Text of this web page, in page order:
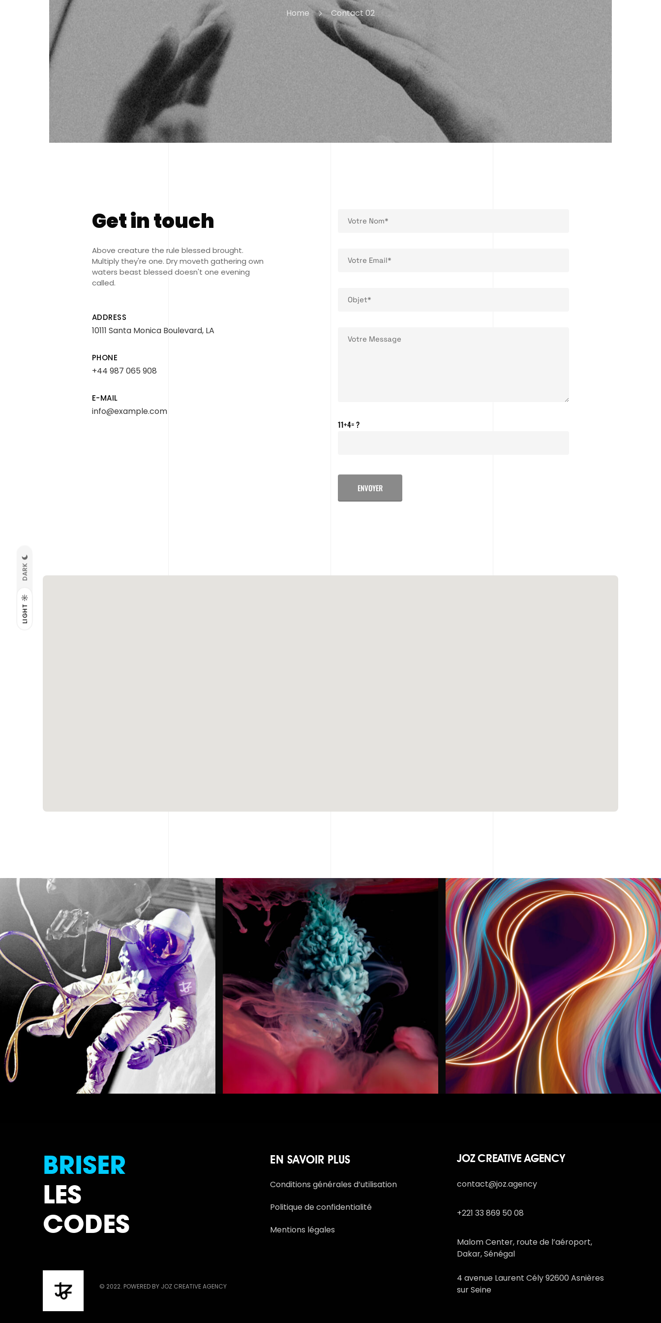
LIGHT
DARK
Home Contact 02
Get in touch
Above creature the rule blessed brought.
Multiply they're one. Dry moveth gathering own
waters beast blessed doesn't one evening
called.
ADDRESS
10111 Santa Monica Boulevard, LA
PHONE
+44 987 065 908
E-MAIL
info@example.com
11+4= ?
ENVOYER
BRISER
LES
CODES
© 2022. POWERED BY JOZ CREATIVE AGENCY
EN SAVOIR PLUS
Conditions générales d’utilisation
Politique de confidentialité
Mentions légales
JOZ CREATIVE AGENCY
contact@joz.agency
+221 33 869 50 08
Malom Center, route de l’aéroport,
Dakar, Sénégal
4 avenue Laurent Cély 92600 Asnières
sur Seine